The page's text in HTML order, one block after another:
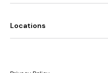
Locations